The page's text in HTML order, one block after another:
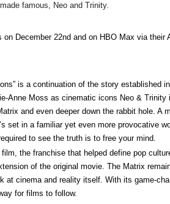
'Behemoth!' for 64th New York
Blood and Bone’ Trailer Launch
Melanin-Rich Skin at the Center of
Review: Izabel Pakzad
and Bone' Brings Tomi
Dies at 74: Trailblazing Celebrity
famous, Neo and Trinity.
December 22nd and on HBO Max via their
is a continuation of the story established
Anne Moss as cinematic icons Neo &
and even deeper down the rabbit hole. A
set in a familiar yet even more provocative
to see the truth is to free your mind.
the franchise that helped define pop
of the original movie. The Matrix
at cinema and reality itself. With its game-
for films to follow.